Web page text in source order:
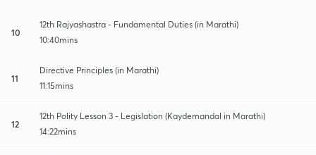
10
12th Rajyashastra - Fundamental Duties (in Marathi)
10:40mins
11
Directive Principles (in Marathi)
11:15mins
12
12th Polity Lesson 3 - Legislation (Kaydemandal in Marathi)
14:22mins